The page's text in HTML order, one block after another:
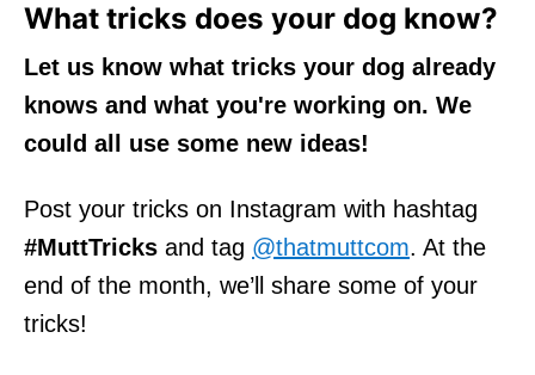
What tricks does your dog know?
Let us know what tricks your dog already
knows and what you're working on. We
could all use some new ideas!
Post your tricks on Instagram with hashtag
#MuttTricks and tag @thatmuttcom. At the
end of the month, we’ll share some of your
tricks!